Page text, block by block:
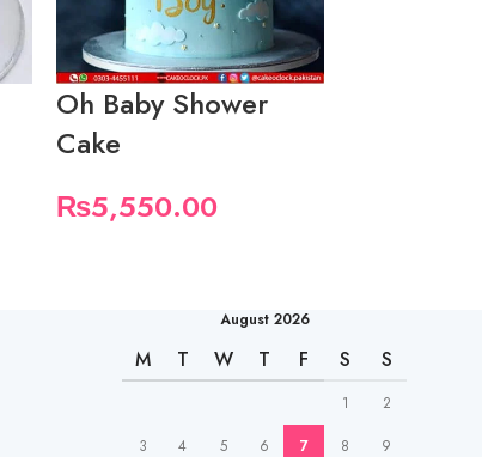
Oh Baby Shower
Cake
₨5,550.00
August 2026
M T W T F S S
1
2
3
4 5 6 7 8 9